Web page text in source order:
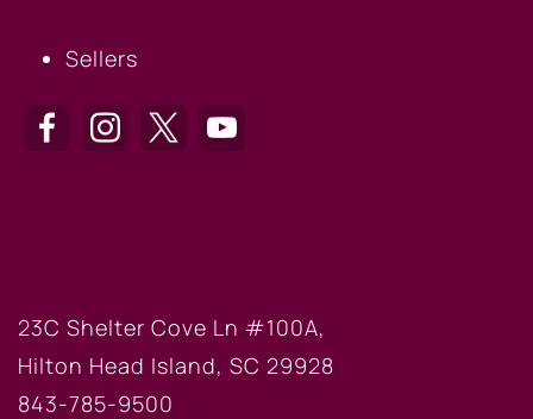
Sellers
23C Shelter Cove Ln #100A,
Hilton Head Island, SC 29928
843-785-9500